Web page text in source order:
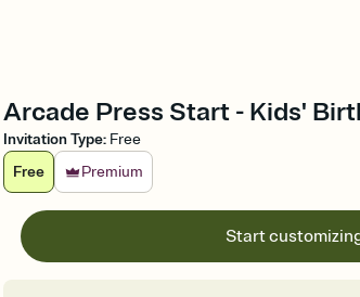
Arcade Press Start - Kids'
Invitation Type: Free
Free
Premium
Start